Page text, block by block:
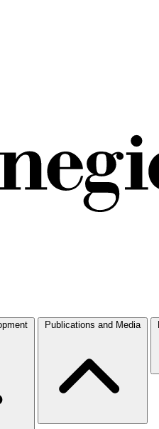
Publications and Media